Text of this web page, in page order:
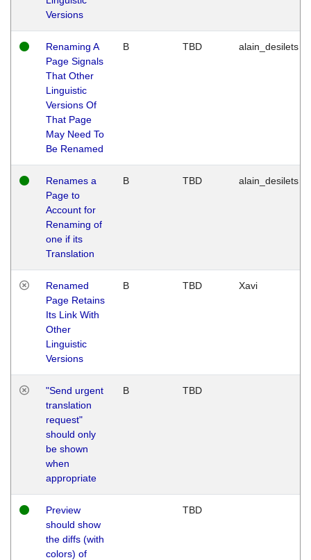
Versions
Renaming A
Page Signals
That Other
Linguistic
Versions Of
That Page
May Need To
Be Renamed
B TBD alain_desilets
Renames a
Page to
Account for
Renaming of
one if its
Translation
B TBD alain_desilets
Renamed
Page Retains
Its Link With
Other
Linguistic
Versions
B TBD Xavi
"Send urgent
translation
request"
should only
be shown
when
appropriate
B TBD
Preview
should show
the diffs (with
colors) of
TBD